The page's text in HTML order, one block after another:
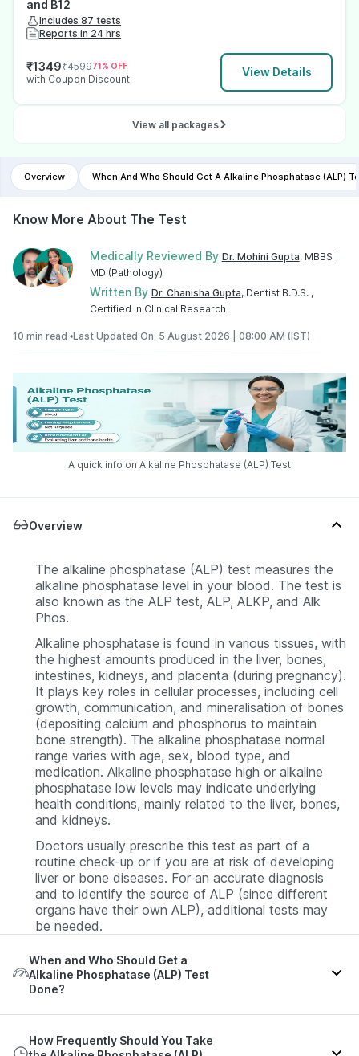
and B12
Includes 87 tests
Reports in 24 hrs
₹1349₹459971% OFF
with Coupon Discount View Details
View all packages
Overview When And Who Should Get A Alkaline Phosphatase (ALP)
Know More About The Test
Medically Reviewed By Dr. Mohini Gupta, MBBS |
MD (Pathology)
Written By Dr. Chanisha Gupta, Dentist B.D.S. ,
Certified in Clinical Research
10 min read •Last Updated On: 5 August 2026 | 08:00 AM (IST)
A quick info on Alkaline Phosphatase (ALP) Test
Overview
The alkaline phosphatase (ALP) test measures the
alkaline phosphatase level in your blood. The test is
also known as the ALP test, ALP, ALKP, and Alk
Phos.
Alkaline phosphatase is found in various tissues, with
the highest amounts produced in the liver, bones,
intestines, kidneys, and placenta (during pregnancy).
It plays key roles in cellular processes, including cell
growth, communication, and mineralisation of bones
(depositing calcium and phosphorus to maintain
bone strength). The alkaline phosphatase normal
range varies with age, sex, blood type, and
medication. Alkaline phosphatase high or alkaline
phosphatase low levels may indicate underlying
health conditions, mainly related to the liver, bones,
and kidneys.
Doctors usually prescribe this test as part of a
routine check-up or if you are at risk of developing
liver or bone diseases. For an accurate diagnosis
and to identify the source of ALP (since different
organs have their own ALP), additional tests may
be needed.
When and Who Should Get a
Alkaline Phosphatase (ALP) Test
Done?
if you have symptoms of liver or bone disorders,
How Frequently Should You Take